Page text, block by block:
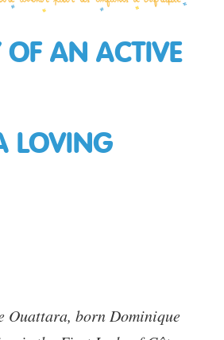
OF AN ACTIVE
LOVING
Ouattara, born Dominique